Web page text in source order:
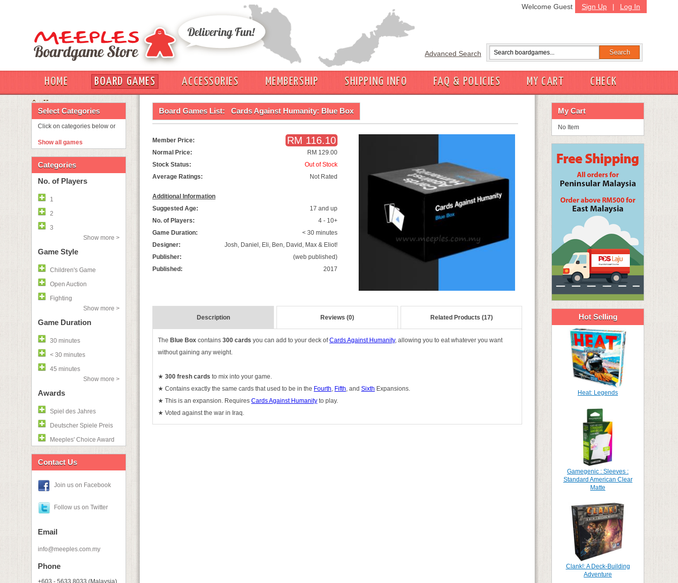
Sign Up | Log In
Welcome Guest
Advanced Search
HOME BOARD GAMES ACCESSORIES MEMBERSHIP SHIPPING INFO FAQ & POLICIES MY CART
CHECK
OUT
Select Categories
Click on categories below or
Show all games
Categories
No. of Players
1
2
3
Show more >
Game Style
Children's Game
Open Auction
Fighting
Show more >
Game Duration
30 minutes
< 30 minutes
45 minutes
Show more >
Awards
Spiel des Jahres
Deutscher Spiele Preis
Meeples' Choice Award
Contact Us
Join us on Facebook
Follow us on Twitter
Email
info@meeples.com.my
Phone
+603 - 5633 8033 (Malaysia)
Board Games List: Cards Against Humanity: Blue Box
Member Price: RM 116.10
Normal Price:
RM 129.00
Stock Status:
Out of Stock
Average Ratings:
Not Rated
Additional Information
Suggested Age:
17 and up
No. of Players:
4 - 10+
Game Duration:
< 30 minutes
Designer:
Josh, Daniel, Eli, Ben, David, Max & Eliot!
Publisher:
(web published)
Published:
2017
Description Reviews (0) Related Products (17)
The Blue Box contains 300 cards you can add to your deck ofCards Against Humanity, allowing you to eat whatever you want
without gaining any weight.
★ 300 fresh cards to mix into your game.
★ Contains exactly the same cards that used to be in the Fourth, Fifth, and Sixth Expansions.
★ This is an expansion. Requires Cards Against Humanity to play.
★ Voted against the war in Iraq.
My Cart
No Item
Hot Selling
Heat: Legends
Gamegenic : Sleeves :
Standard American Clear
Matte
Clank!: A Deck-Building
Adventure